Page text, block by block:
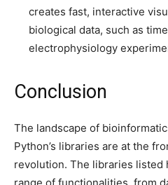
creates fast, interactive
biological data, such as
electrophysiology
Conclusion
The landscape of
Python’s libraries are at the
revolution. The libraries listed